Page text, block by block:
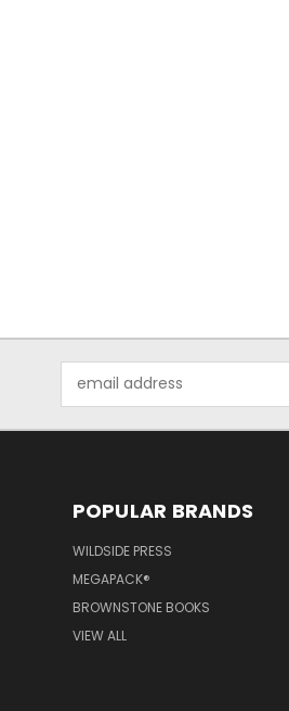
Address
POPULAR BRANDS
WILDSIDE PRESS
MEGAPACK®
BROWNSTONE BOOKS
VIEW ALL